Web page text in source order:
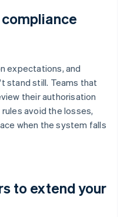
expectations, and
stand still. Teams that
their authorisation
avoid the losses,
when the system falls
to extend your